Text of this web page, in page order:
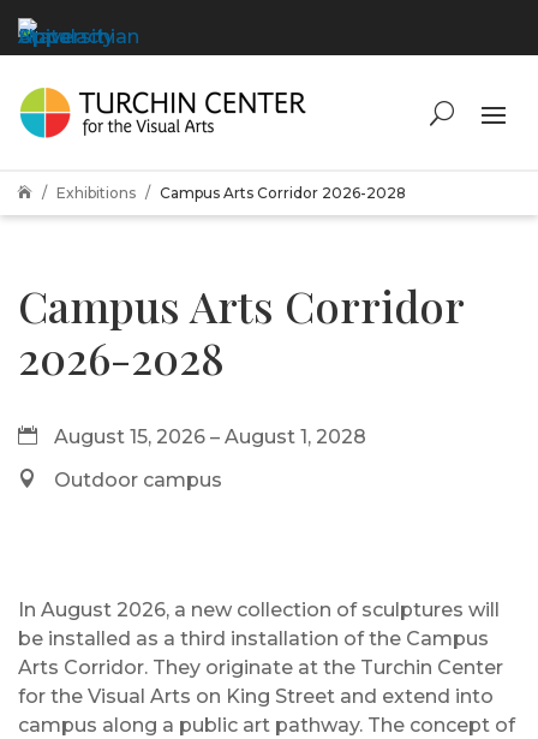
 Exhibitions Campus Arts Corridor 2026-2028
Campus Arts Corridor
2026-2028
August 15, 2026 – August 1, 2028
Outdoor campus
In August 2026, a new collection of sculptures will
be installed as a third installation of the Campus
Arts Corridor. They originate at the Turchin Center
for the Visual Arts on King Street and extend into
campus along a public art pathway. The concept of